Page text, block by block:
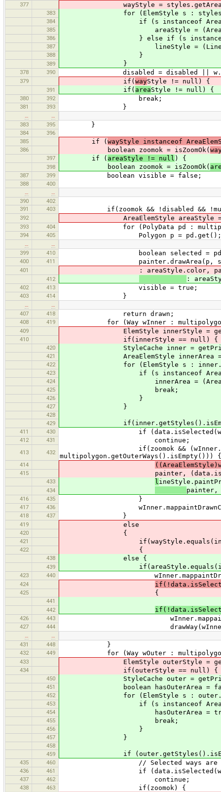
377 wayStyle =
383 for (ElemStyle s :
384 if (s instanceof
385 areaStyle =
386 } else if (s instanceof
387 lineStyle =
388 }
389 }
378 390 disabled = disabled ||
379 if( wayStyle != null) {
391 if( areaStyle != null) {
380 392 break;
381 393 }
…
…
383
395 }
384
396
385
if ( wayStyle instanceof
386 boolean zoomok = isZoomOk(
397 if ( areaStyle != null ) {
398 boolean zoomok = isZoomOk(
387 399 boolean visible = false;
388
400
…
…
390
402
391
403 if(zoomok && !disabled &&
392 AreaElemStyle areaStyle =
393 404 for (PolyData pd :
394 405 Polygon p = pd.get();
…
…
399
410 boolean selected =
400 411 painter.drawArea(p, selected ?
401 : areaStyle.color,
412 :
402 413 visible = true;
403 414 }
…
…
407
418 return drawn;
408 419 for (Way wInner :
409 ElemStyle innerStyle =
410 if(innerStyle == null) {
420 StyleCache inner =
421 AreaElemStyle innerArea =
422 for (ElemStyle s :
423 if (s instanceof
424 innerArea =
425 break;
426 }
427 }
428
429
411 430 if
412 431 continue;
413 432
if(zoomok &&
multipolygon.getOuterWays().isEmpty())) {
414
415 painter,
433 l
434 painter,
416 435 }
417 436
418 437 }
419 else
420 {
421
422 {
438 else {
439
423 440
424
425 {
441
442
426 443
427 444 drawWay(wInner,
…
…
431
448 }
432 449 for (Way wOuter :
433 ElemStyle outerStyle =
434 if(outerStyle == null) {
450 StyleCache outer =
451 boolean hasOuterArea =
452 for (ElemStyle s :
453 if (s instanceof
454 hasOuterArea =
455 break;
456 }
457 }
458
459
if
435 460 // Selected ways are drawn
436 461 if
437 462 continue;
438 463 if(zoomok) {